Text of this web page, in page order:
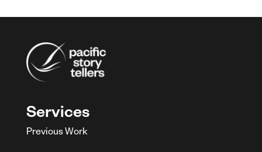
Services
Previous Work